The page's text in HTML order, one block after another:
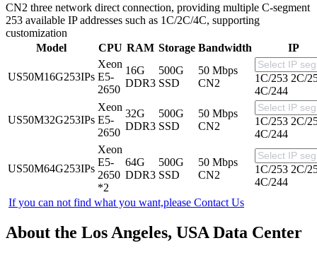
CN2 three network direct connection, providing multiple C-segment
253 available IP addresses such as 1C/2C/4C, supporting
customization
Model
CPU RAM Storage Bandwidth IP
US50M16G253IPs
Xeon
E5-
2650
16G
DDR3
500G
SSD
50 Mbps
CN2
1C/253 2C/
4C/244
US50M32G253IPs
Xeon
E5-
2650
32G
DDR3
500G
SSD
50 Mbps
CN2
1C/253 2C/
4C/244
US50M64G253IPs
Xeon
E5-
2650
*2
64G
DDR3
500G
SSD
50 Mbps
CN2
1C/253 2C/
4C/244
If you can not find what you want,please Contact Us
About the Los Angeles, USA Data Center